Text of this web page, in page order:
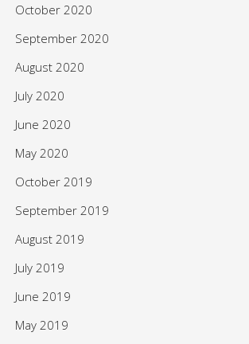
October 2020
September 2020
August 2020
July 2020
June 2020
May 2020
October 2019
September 2019
August 2019
July 2019
June 2019
May 2019